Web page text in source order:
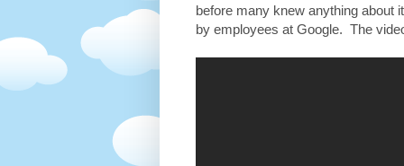
before many knew anything about
by employees at Google. The